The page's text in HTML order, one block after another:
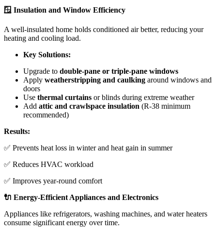
🪟 Insulation and Window Efficiency
A well-insulated home holds conditioned air better, reducing your
heating and cooling load.
Key Solutions:
Upgrade to double-pane or triple-pane windows
Apply weatherstripping and caulking around windows and
doors
Use thermal curtains or blinds during extreme weather
Add attic and crawlspace insulation (R-38 minimum
recommended)
Results:
✅ Prevents heat loss in winter and heat gain in summer
✅ Reduces HVAC workload
✅ Improves year-round comfort
🔌 Energy-Efficient Appliances and Electronics
Appliances like refrigerators, washing machines, and water heaters
consume significant energy over time.